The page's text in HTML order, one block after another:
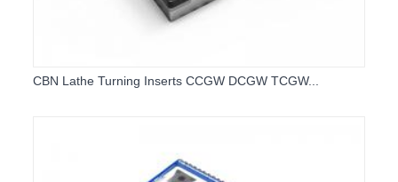
CBN Lathe Turning Inserts CCGW DCGW TCGW...